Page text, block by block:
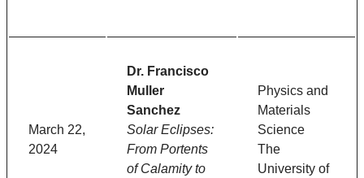
March 22,
2024
Dr. Francisco
Muller
Sanchez
Solar Eclipses:
From Portents
of Calamity to
Physics and
Materials
Science
The
University of